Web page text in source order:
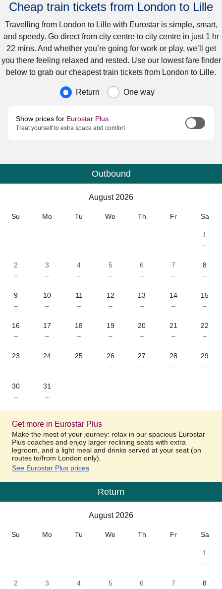
Cheap train tickets from London to Lille
Travelling from London to Lille with Eurostar is simple, smart,
and speedy. Go direct from city centre to city centre in just 1 hr
22 mins. And whether you’re going for work or play, we’ll get
you there feeling relaxed and rested. Use our lowest fare finder
below to grab our cheapest train tickets from London to Lille.
Journey type
Return One way
Show prices for Eurostar Plus
Treat yourself to extra space and comfort
Calendar
Outbound
August 2026
Su Mo Tu We Th Fr Sa
1
–
2
–
3
–
4
–
5
–
6
–
7
–
8
–
9
–
10
–
11
–
12
–
13
–
14
–
15
–
16
–
17
–
18
–
19
–
20
–
21
–
22
–
23
–
24
–
25
–
26
–
27
–
28
–
29
–
30
–
31
–
Get more in Eurostar Plus
Make the most of your journey: relax in our spacious Eurostar
Plus coaches and enjoy larger reclining seats with extra
legroom, and a light meal and drinks served at your seat (on
routes to/from London only).
See Eurostar Plus prices
Calendar
Return
August 2026
Su Mo Tu We Th Fr Sa
1
–
2
3
4
5
6
7
8